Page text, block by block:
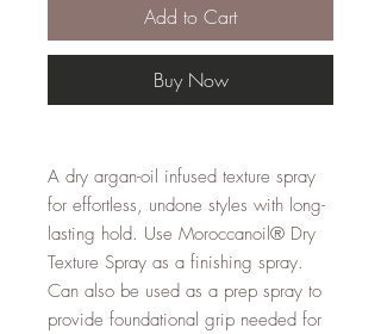
Add to Cart
Buy Now
A dry argan-oil infused texture spray
for effortless, undone styles with long-
lasting hold. Use Moroccanoil® Dry
Texture Spray as a finishing spray.
Can also be used as a prep spray to
provide foundational grip needed for